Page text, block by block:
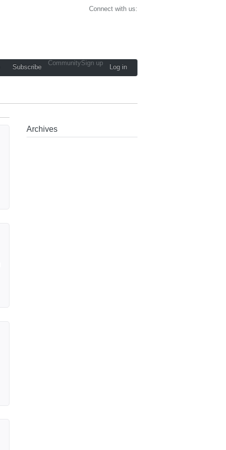
Connect with us:
Subscribe
CommunitySign up
Log in
Archives